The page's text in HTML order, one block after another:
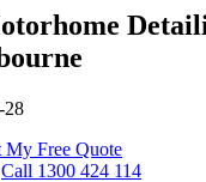
28
My Free Quote
Call 1300 424 114